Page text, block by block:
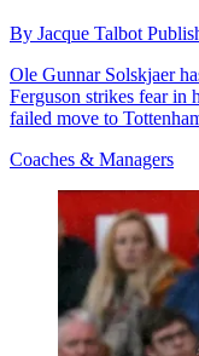
By Jacque Talbot
Ole Gunnar Solskjaer
Ferguson strikes fear in
failed move to
Coaches & Managers